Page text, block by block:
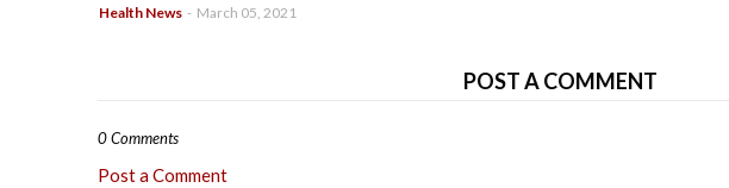
Health News - March 05, 2021
POST A COMMENT
0 Comments
Post a Comment